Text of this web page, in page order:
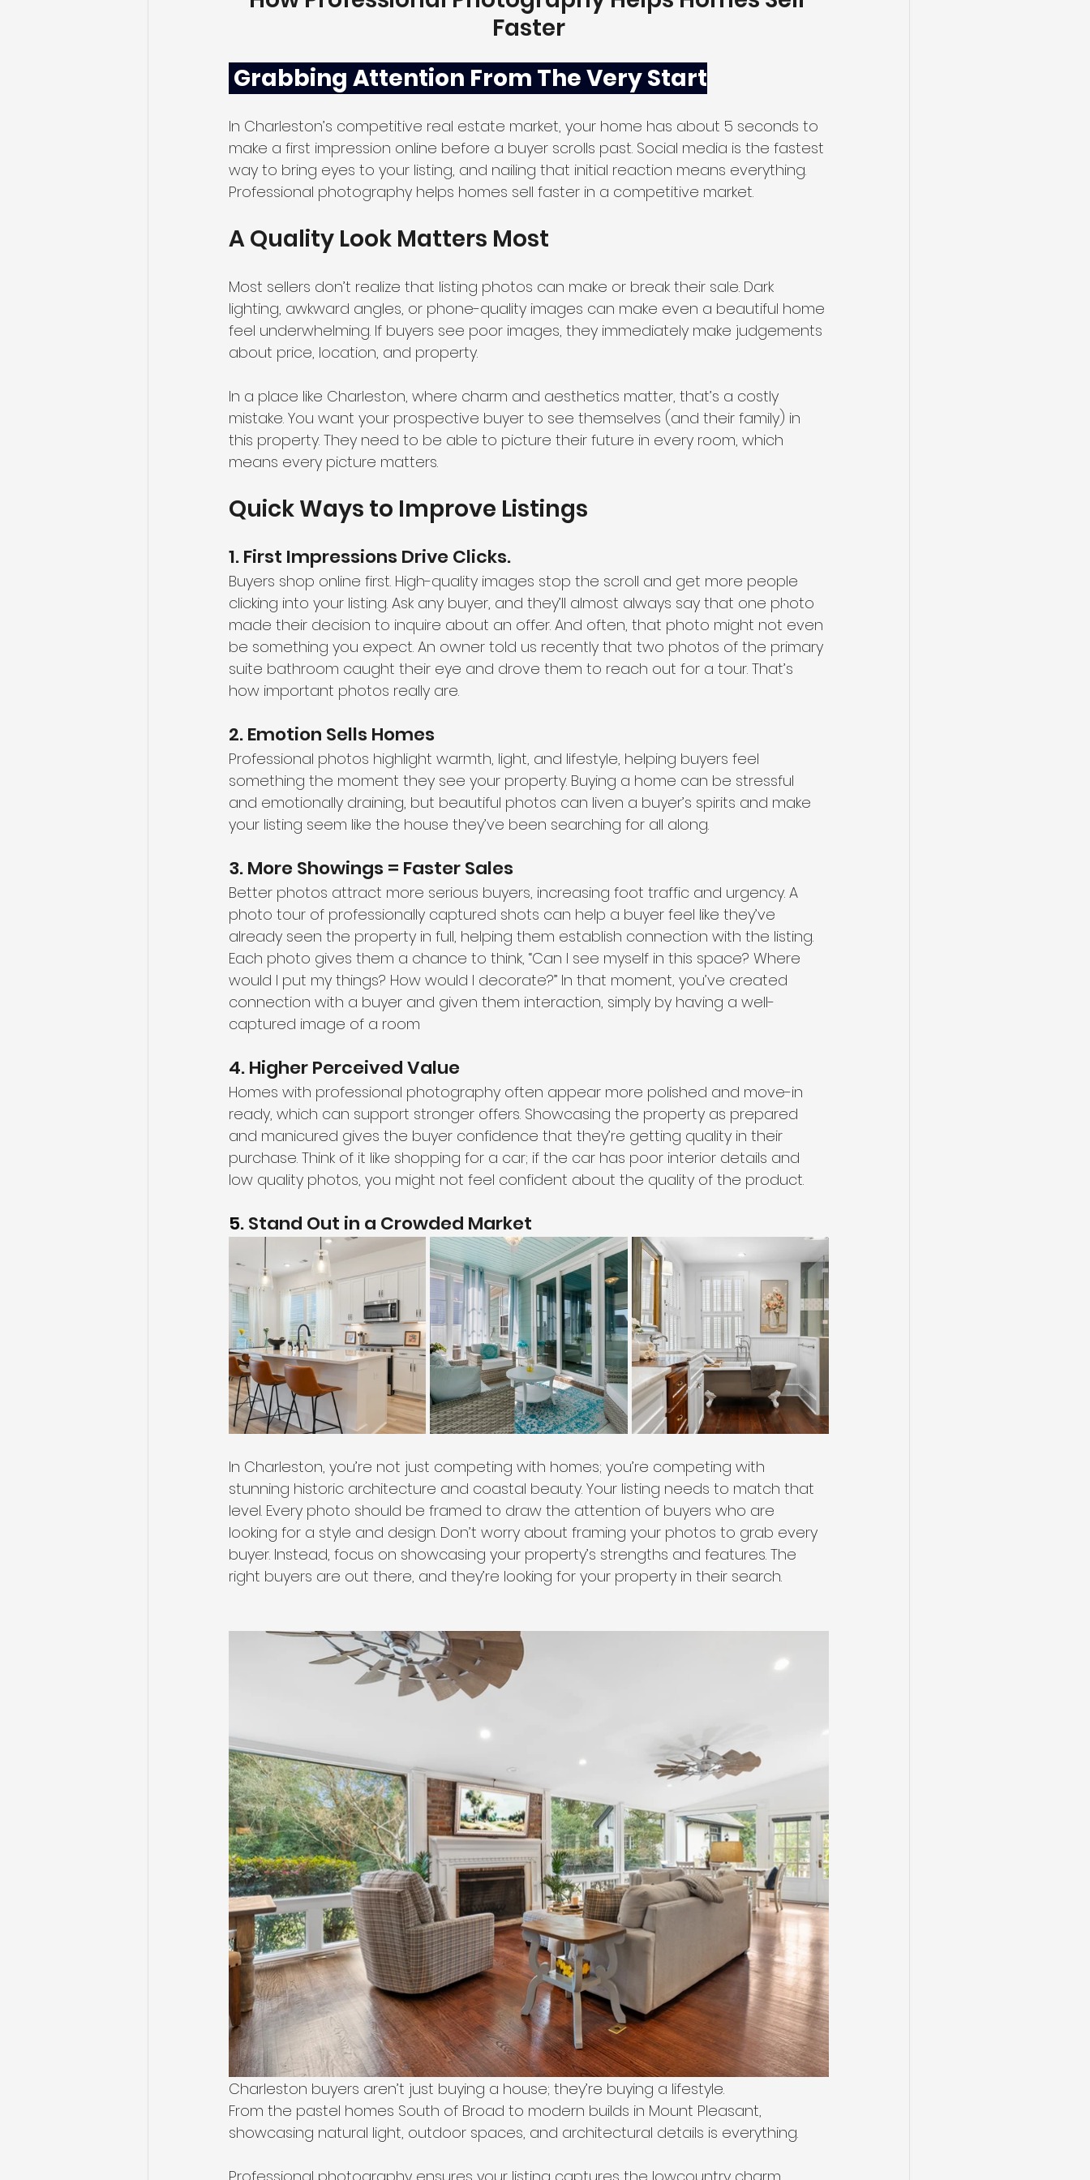
Faster
Grabbing Attention From The Very Start
In Charleston’s competitive real estate market, your home has about 5 seconds to
make a first impression online before a buyer scrolls past. Social media is the fastest
way to bring eyes to your listing, and nailing that initial reaction means everything.
Professional photography helps homes sell faster in a competitive market.
A Quality Look Matters Most
Most sellers don’t realize that listing photos can make or break their sale. Dark
lighting, awkward angles, or phone-quality images can make even a beautiful home
feel underwhelming. If buyers see poor images, they immediately make judgements
about price, location, and property.
In a place like Charleston, where charm and aesthetics matter, that’s a costly
mistake. You want your prospective buyer to see themselves (and their family) in
this property. They need to be able to picture their future in every room, which
means every picture matters.
Quick Ways to Improve Listings
1. First Impressions Drive Clicks.
Buyers shop online first. High-quality images stop the scroll and get more people
clicking into your listing. Ask any buyer, and they’ll almost always say that one photo
made their decision to inquire about an offer. And often, that photo might not even
be something you expect. An owner told us recently that two photos of the primary
suite bathroom caught their eye and drove them to reach out for a tour. That’s
how important photos really are.
2. Emotion Sells Homes
Professional photos highlight warmth, light, and lifestyle, helping buyers feel
something the moment they see your property. Buying a home can be stressful
and emotionally draining, but beautiful photos can liven a buyer’s spirits and make
your listing seem like the house they’ve been searching for all along.
3. More Showings = Faster Sales
Better photos attract more serious buyers, increasing foot traffic and urgency. A
photo tour of professionally captured shots can help a buyer feel like they’ve
already seen the property in full, helping them establish connection with the listing.
Each photo gives them a chance to think, “Can I see myself in this space? Where
would I put my things? How would I decorate?” In that moment, you’ve created
connection with a buyer and given them interaction, simply by having a well-
captured image of a room
4. Higher Perceived Value
Homes with professional photography often appear more polished and move-in
ready, which can support stronger offers. Showcasing the property as prepared
and manicured gives the buyer confidence that they’re getting quality in their
purchase. Think of it like shopping for a car; if the car has poor interior details and
low quality photos, you might not feel confident about the quality of the product.
5. Stand Out in a Crowded Market
In Charleston, you’re not just competing with homes; you’re competing with
stunning historic architecture and coastal beauty. Your listing needs to match that
level. Every photo should be framed to draw the attention of buyers who are
looking for a style and design. Don’t worry about framing your photos to grab every
buyer. Instead, focus on showcasing your property’s strengths and features. The
right buyers are out there, and they’re looking for your property in their search.
Charleston buyers aren’t just buying a house; they’re buying a lifestyle.
From the pastel homes South of Broad to modern builds in Mount Pleasant,
showcasing natural light, outdoor spaces, and architectural details is everything.